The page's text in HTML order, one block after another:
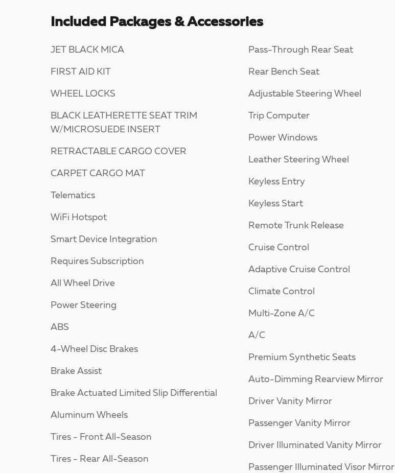
Included Packages & Accessories
JET BLACK MICA
FIRST AID KIT
WHEEL LOCKS
BLACK LEATHERETTE SEAT TRIM
W/MICROSUEDE INSERT
RETRACTABLE CARGO COVER
CARPET CARGO MAT
Telematics
WiFi Hotspot
Smart Device Integration
Requires Subscription
All Wheel Drive
Power Steering
ABS
4-Wheel Disc Brakes
Brake Assist
Brake Actuated Limited Slip Differential
Aluminum Wheels
Tires - Front All-Season
Tires - Rear All-Season
Pass-Through Rear Seat
Rear Bench Seat
Adjustable Steering Wheel
Trip Computer
Power Windows
Leather Steering Wheel
Keyless Entry
Keyless Start
Remote Trunk Release
Cruise Control
Adaptive Cruise Control
Climate Control
Multi-Zone A/C
A/C
Premium Synthetic Seats
Auto-Dimming Rearview Mirror
Driver Vanity Mirror
Passenger Vanity Mirror
Driver Illuminated Vanity Mirror
Passenger Illuminated Visor Mirror